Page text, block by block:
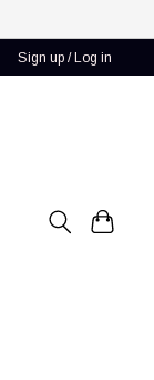
Sign up / Log in